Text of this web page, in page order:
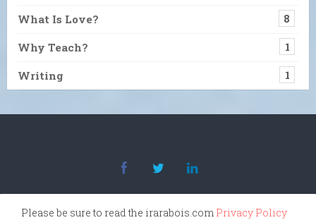
What Is Love? 8
Why Teach? 1
Writing 1
Please be sure to read the irarabois.com Privacy Policy